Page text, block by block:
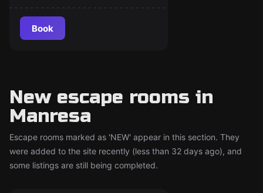
Book
New escape rooms in
Manresa
Escape rooms marked as 'NEW' appear in this section. They
were added to the site recently (less than 32 days ago), and
some listings are still being completed.